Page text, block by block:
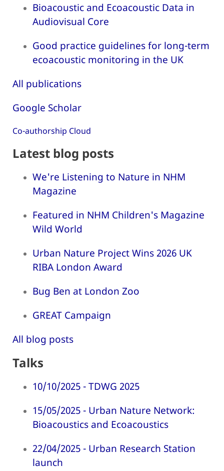
Bioacoustic and Ecoacoustic Data in
Audiovisual Core
Good practice guidelines for long-term
ecoacoustic monitoring in the UK
All publications
Google Scholar
Co-authorship Cloud
Latest blog posts
We're Listening to Nature in NHM
Magazine
Featured in NHM Children's Magazine
Wild World
Urban Nature Project Wins 2026 UK
RIBA London Award
Bug Ben at London Zoo
GREAT Campaign
All blog posts
Talks
10/10/2025 - TDWG 2025
15/05/2025 - Urban Nature Network:
Bioacoustics and Ecoacoustics
22/04/2025 - Urban Research Station
launch